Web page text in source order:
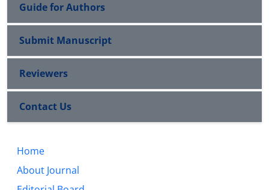
Guide for Authors
Submit Manuscript
Reviewers
Contact Us
Home
About Journal